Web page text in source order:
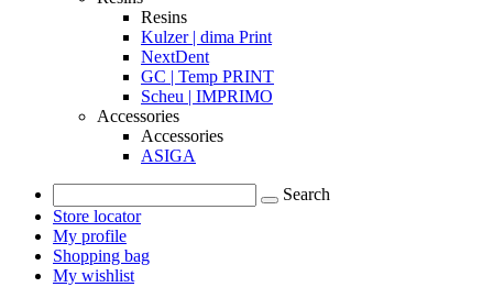
Resins
Kulzer | dima Print
NextDent
GC | Temp PRINT
Scheu | IMPRIMO
Accessories
Accessories
ASIGA
Search
Store locator
My profile
Shopping bag
My wishlist